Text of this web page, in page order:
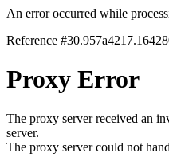
An error occurred while
Reference
Proxy Error
The proxy server received an
server.
The proxy server could not